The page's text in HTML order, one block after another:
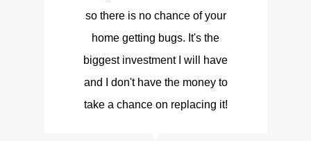
so there is no chance of your
home getting bugs. It's the
biggest investment I will have
and I don't have the money to
take a chance on replacing it!